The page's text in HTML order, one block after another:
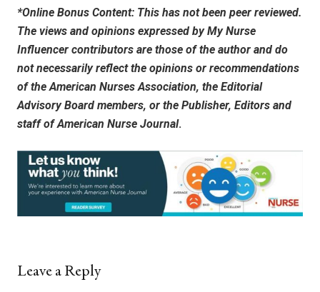
*Online Bonus Content: This has not been peer reviewed.
The views and opinions expressed by My Nurse
Influencer contributors are those of the author and do
not necessarily reflect the opinions or recommendations
of the American Nurses Association, the Editorial
Advisory Board members, or the Publisher, Editors and
staff ofAmerican Nurse Journal.
Leave a Reply